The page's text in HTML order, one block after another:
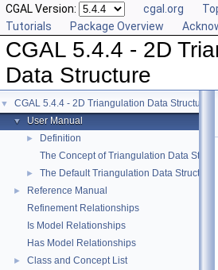
CGAL Version: cgal.org
Tutorials
Package Overview
CGAL 5.4.4 - 2D
Data Structure
▼ CGAL 5.4.4 - 2D Triangulation Data Structure
▼ User Manual
►
Definition
The Concept of Triangulation Data
► The Default Triangulation Data Structure
►
Reference Manual
Refinement Relationships
Is Model Relationships
Has Model Relationships
► Class and Concept List